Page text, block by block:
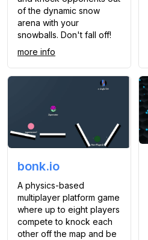
of the dynamic snow
arena with your
snowballs. Don't fall off!
more info
bonk.io
A physics-based
multiplayer platform game
where up to eight players
compete to knock each
other off the map and be